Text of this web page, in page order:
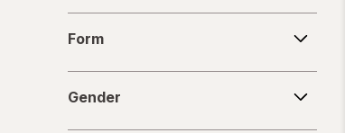
Biosilk
Camille Rose Naturals
Form
Gender